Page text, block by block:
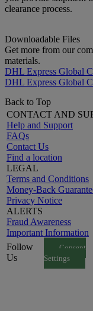
clearance process.
Downloadable Files
Get more from our
materials.
DHL Express Global
DHL Express Global
Back to Top
CONTACT AND
Help and Support
FAQs
Contact Us
Find a location
LEGAL
Terms and Conditions
Money-Back
Privacy Notice
ALERTS
Fraud Awareness
Important Information
Follow
Us
Consent
Settings